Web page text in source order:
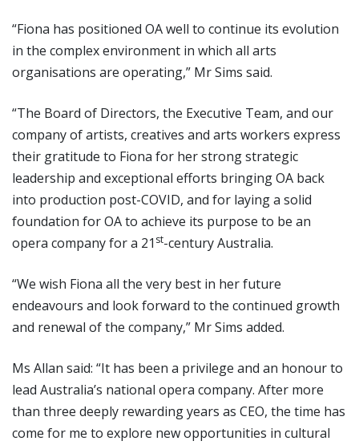
“Fiona has positioned OA well to continue its evolution
in the complex environment in which all arts
organisations are operating,” Mr Sims said.
“The Board of Directors, the Executive Team, and our
company of artists, creatives and arts workers express
their gratitude to Fiona for her strong strategic
leadership and exceptional efforts bringing OA back
into production post-COVID, and for laying a solid
foundation for OA to achieve its purpose to be an
opera company for a 21 st-century Australia.
“We wish Fiona all the very best in her future
endeavours and look forward to the continued growth
and renewal of the company,” Mr Sims added.
Ms Allan said: “It has been a privilege and an honour to
lead Australia’s national opera company. After more
than three deeply rewarding years as CEO, the time has
come for me to explore new opportunities in cultural